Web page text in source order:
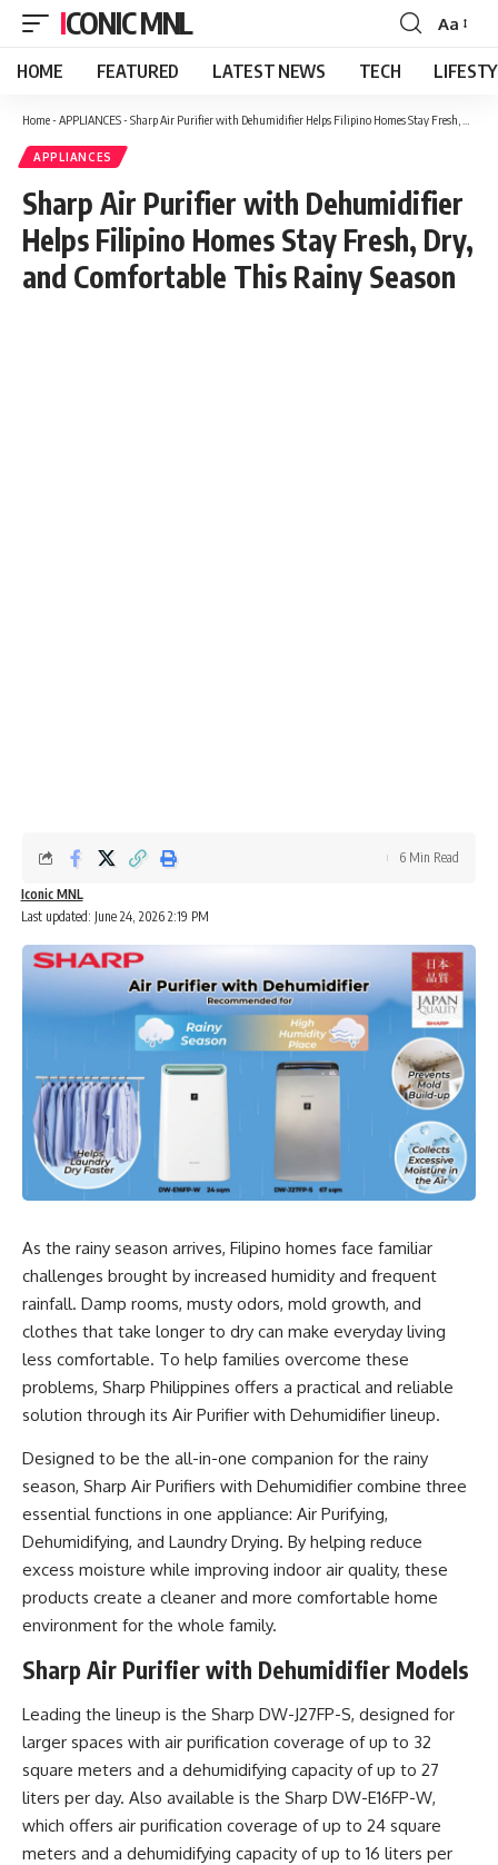
ICONIC MNL
Font
Resizer
Aa
HOME FEATURED LATEST NEWS TECH
Home- APPLIANCES- Sharp Air Purifier with Dehumidifier Helps Filipino Homes Stay Fresh, Dry, and Comfortable This Rainy Season
APPLIANCES
Sharp Air Purifier with Dehumidifier
Helps Filipino Homes Stay Fresh, Dry,
and Comfortable This Rainy Season
Last updated: June 24, 2026 2:19 PM
Iconic MNL
6 Min Read
As the rainy season arrives, Filipino homes face familiar
challenges brought by increased humidity and frequent
rainfall. Damp rooms, musty odors, mold growth, and
clothes that take longer to dry can make everyday living
less comfortable. To help families overcome these
problems, Sharp Philippines offers a practical and reliable
solution through its Air Purifier with Dehumidifier lineup.
Designed to be the all-in-one companion for the rainy
season, Sharp Air Purifiers with Dehumidifier combine three
essential functions in one appliance: Air Purifying,
Dehumidifying, and Laundry Drying. By helping reduce
excess moisture while improving indoor air quality, these
products create a cleaner and more comfortable home
environment for the whole family.
Sharp Air Purifier with Dehumidifier Models
Leading the lineup is the Sharp DW-J27FP-S, designed for
larger spaces with air purification coverage of up to 32
square meters and a dehumidifying capacity of up to 27
liters per day. Also available is the Sharp DW-E16FP-W,
which offers air purification coverage of up to 24 square
meters and a dehumidifying capacity of up to 16 liters per